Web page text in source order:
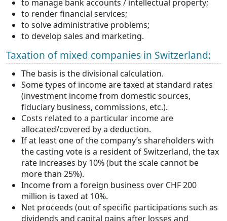
to manage bank accounts / intellectual property;
to render financial services;
to solve administrative problems;
to develop sales and marketing.
Taxation of mixed companies in Switzerland:
The basis is the divisional calculation.
Some types of income are taxed at standard rates
(investment income from domestic sources,
fiduciary business, commissions, etc.).
Costs related to a particular income are
allocated/covered by a deduction.
If at least one of the company’s shareholders with
the casting vote is a resident of Switzerland, the tax
rate increases by 10% (but the scale cannot be
more than 25%).
Income from a foreign business over CHF 200
million is taxed at 10%.
Net proceeds (out of specific participations such as
dividends and capital gains after losses and